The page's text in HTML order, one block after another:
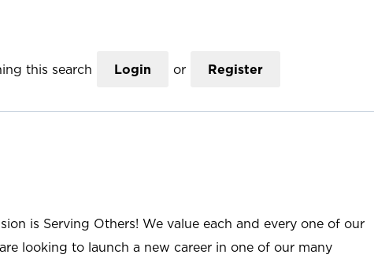
this search Login or Register
is Serving Others! We value each and every one of our
looking to launch a new career in one of our many